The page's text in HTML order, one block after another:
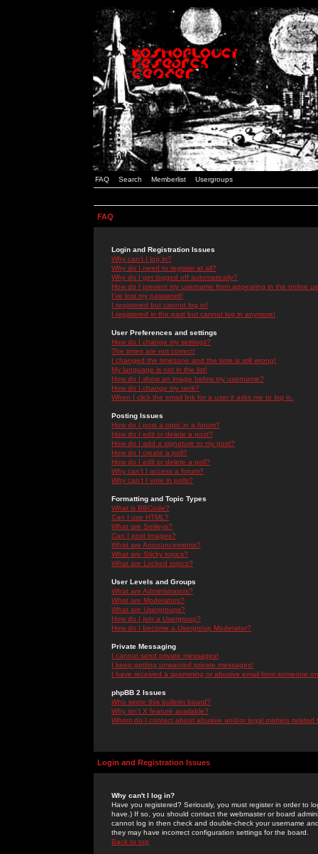
FAQ Search Memberlist Usergroups
FAQ
Login and Registration Issues
Why can't I log in?
Why do I need to register at all?
Why do I get logged off automatically?
How do I prevent my username from appearing in the online
I've lost my password!
I registered but cannot log in!
I registered in the past but cannot log in anymore!
User Preferences and settings
How do I change my settings?
The times are not correct!
I changed the timezone and the time is still wrong!
My language is not in the list!
How do I show an image below my username?
How do I change my rank?
When I click the email link for a user it asks me to log in.
Posting Issues
How do I post a topic in a forum?
How do I edit or delete a post?
How do I add a signature to my post?
How do I create a poll?
How do I edit or delete a poll?
Why can't I access a forum?
Why can't I vote in polls?
Formatting and Topic Types
What is BBCode?
Can I use HTML?
What are Smileys?
Can I post Images?
What are Announcements?
What are Sticky topics?
What are Locked topics?
User Levels and Groups
What are Administrators?
What are Moderators?
What are Usergroups?
How do I join a Usergroup?
How do I become a Usergroup Moderator?
Private Messaging
I cannot send private messages!
I keep getting unwanted private messages!
I have received a spamming or abusive email from someone
phpBB 2 Issues
Who wrote this bulletin board?
Why isn't X feature available?
Whom do I contact about abusive and/or legal matters related
Login and Registration Issues
Why can't I log in?
Have you registered? Seriously, you must register in order to
have.) If so, you should contact the webmaster or board
cannot log in then check and double-check your username
they may have incorrect configuration settings for the board.
Back to top